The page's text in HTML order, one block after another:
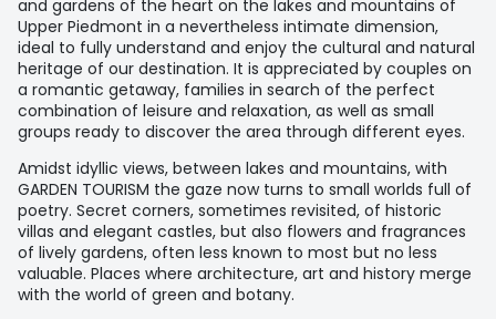
and gardens of the heart on the lakes and mountains of
Upper Piedmont in a nevertheless intimate dimension,
ideal to fully understand and enjoy the cultural and natural
heritage of our destination. It is appreciated by couples on
a romantic getaway, families in search of the perfect
combination of leisure and relaxation, as well as small
groups ready to discover the area through different eyes.
Amidst idyllic views, between lakes and mountains, with
GARDEN TOURISM the gaze now turns to small worlds full of
poetry. Secret corners, sometimes revisited, of historic
villas and elegant castles, but also flowers and fragrances
of lively gardens, often less known to most but no less
valuable. Places where architecture, art and history merge
with the world of green and botany.